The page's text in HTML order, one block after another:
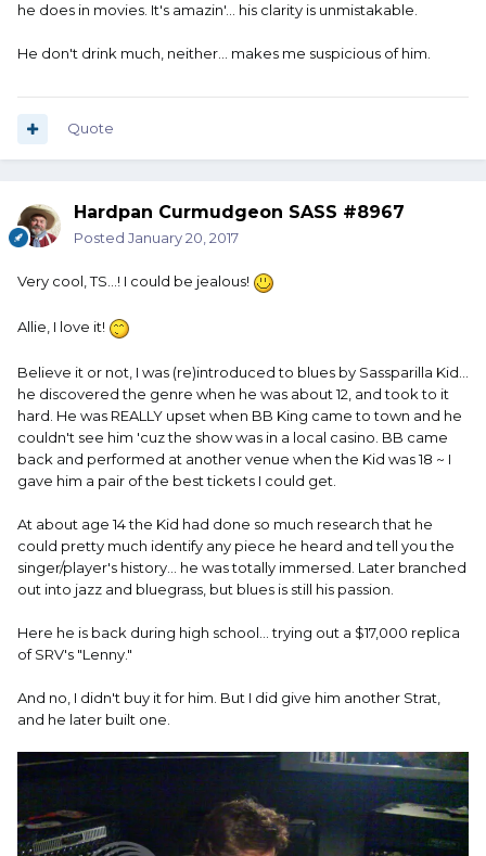
he does in movies. It's amazin'... his clarity is unmistakable.
He don't drink much, neither... makes me suspicious of him.
Quote
Hardpan Curmudgeon SASS #8967
Posted January 20, 2017
Very cool, TS...! I could be jealous!
Allie, I love it!
Believe it or not, I was (re)introduced to blues by Sassparilla Kid...
he discovered the genre when he was about 12, and took to it
hard. He was REALLY upset when BB King came to town and he
couldn't see him 'cuz the show was in a local casino. BB came
back and performed at another venue when the Kid was 18 ~ I
gave him a pair of the best tickets I could get.
At about age 14 the Kid had done so much research that he
could pretty much identify any piece he heard and tell you the
singer/player's history... he was totally immersed. Later branched
out into jazz and bluegrass, but blues is still his passion.
Here he is back during high school... trying out a $17,000 replica
of SRV's "Lenny."
And no, I didn't buy it for him. But I did give him another Strat,
and he later built one.